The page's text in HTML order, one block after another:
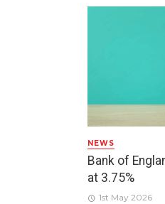
NEWS
Bank of
at 3.75%
1st May 2026